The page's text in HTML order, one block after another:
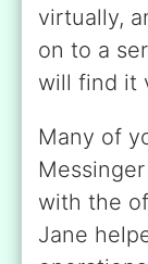
virtually,
on to a
will find it
Many of
with the
Jane